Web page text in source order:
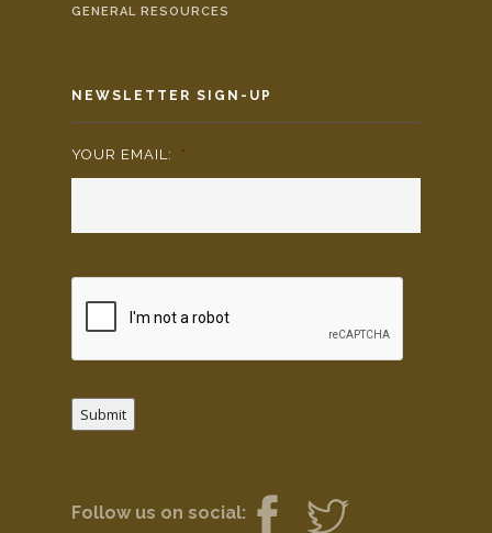
GENERAL RESOURCES
NEWSLETTER SIGN-UP
YOUR EMAIL: *
Submit
Follow us on social: